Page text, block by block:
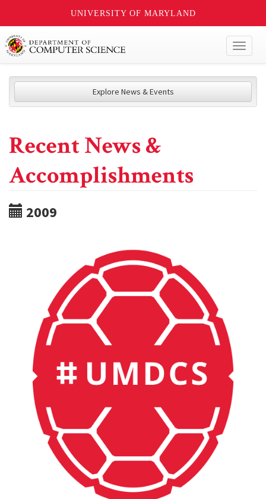
UNIVERSITY OF MARYLAND
Explore News & Events
Recent News &
Accomplishments
2009